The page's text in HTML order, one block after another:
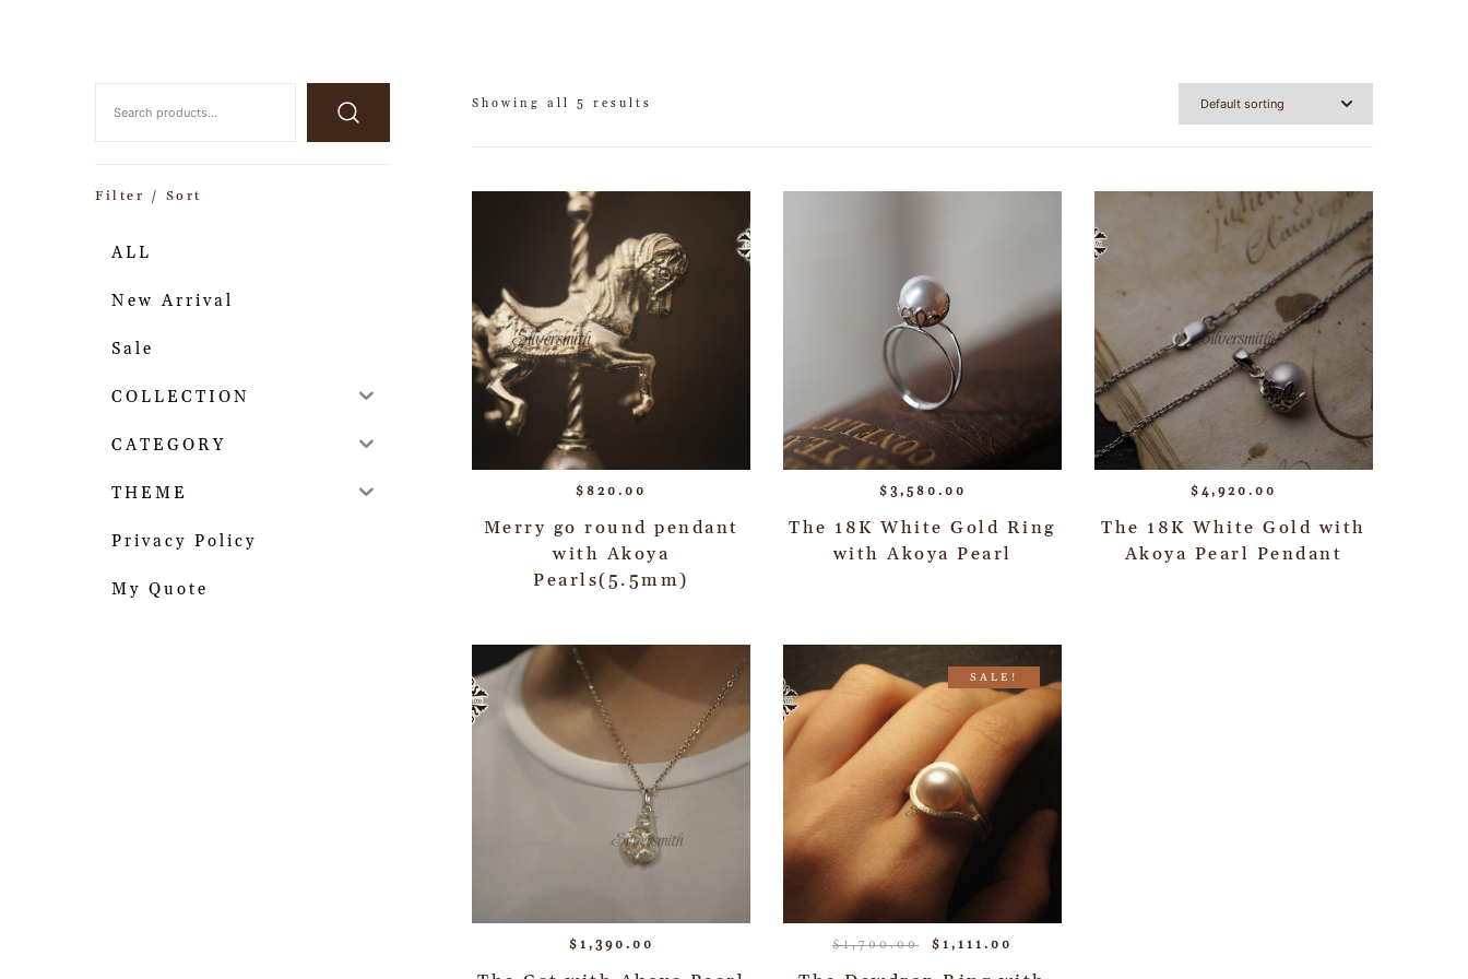
Showing all 5 results
$ 820.00
Merry go round pendant
with Akoya
Pearls(5.5mm)
$ 3,580.00
The 18K White Gold Ring
with Akoya Pearl
$ 4,920.00
The 18K White Gold with
Akoya Pearl Pendant
$ 1,390.00
SALE!
$1,700.00 $ 1,111.00
Filter / Sort
ALL
New Arrival
Sale
COLLECTION
CATEGORY
THEME
Privacy Policy
My Quote